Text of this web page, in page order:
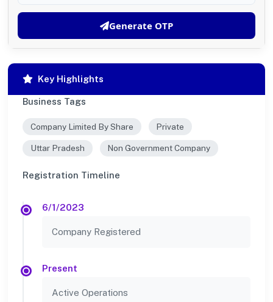
Generate OTP
Key Highlights
Business Tags
Company Limited By Share Private
Uttar Pradesh Non Government Company
Registration Timeline
6/1/2023
Company Registered
Present
Active Operations